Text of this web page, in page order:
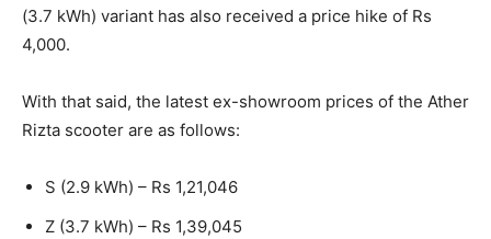
(3.7 kWh) variant has also received a price hike of Rs
4,000.
With that said, the latest ex-showroom prices of the Ather
Rizta scooter are as follows:
S (2.9 kWh) – Rs 1,21,046
Z (3.7 kWh) – Rs 1,39,045